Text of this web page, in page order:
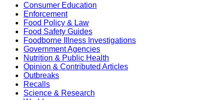
Consumer Education
Enforcement
Food Policy & Law
Food Safety Guides
Foodborne Illness Investigations
Government Agencies
Nutrition & Public Health
Opinion & Contributed Articles
Outbreaks
Recalls
Science & Research